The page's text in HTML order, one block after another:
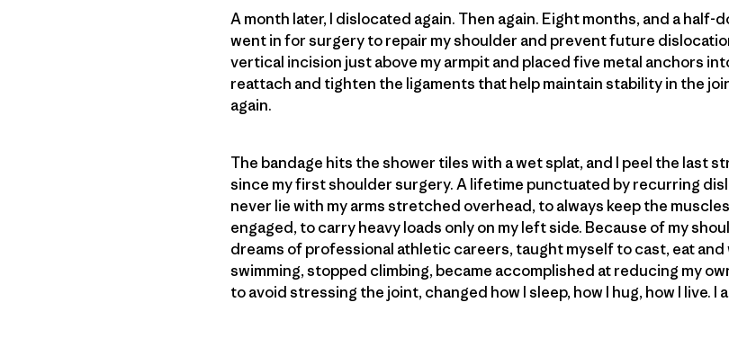
A month later, I dislocated again. Then again. Eight months, and a
went in for surgery to repair my shoulder and prevent future
vertical incision just above my armpit and placed five metal anchors
reattach and tighten the ligaments that help maintain stability in the
again.
The bandage hits the shower tiles with a wet splat, and I peel the last
since my first shoulder surgery. A lifetime punctuated by recurring
never lie with my arms stretched overhead, to always keep the
engaged, to carry heavy loads only on my left side. Because of my
dreams of professional athletic careers, taught myself to cast, eat
swimming, stopped climbing, became accomplished at reducing my
to avoid stressing the joint, changed how I sleep, how I hug, how I live.